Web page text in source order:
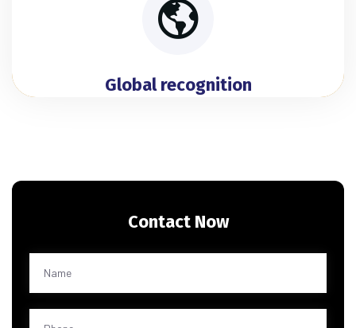
Global recognition
Contact Now